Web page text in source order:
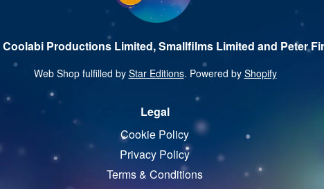
Productions Limited, Smallfilms Limited and Peter
Web Shop fulfilled by Star Editions. Powered by Shopify
Legal
Cookie Policy
Privacy Policy
Terms & Conditions